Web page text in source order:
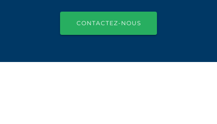
CONTACTEZ-NOUS